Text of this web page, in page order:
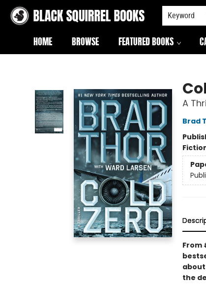
Keyword
HOME BROWSE FEATURED BOOKS
A
Brad
From
the